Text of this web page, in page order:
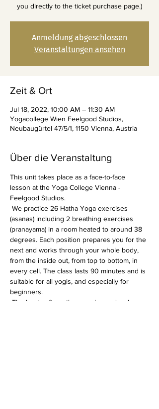
you directly to the ticket purchase page.)
Anmeldung abgeschlossen
Veranstaltungen ansehen
Zeit & Ort
Jul 18, 2022, 10:00 AM – 11:30 AM
Yogacollege Wien Feelgood Studios,
Neubaugürtel 47/5/1, 1150 Vienna, Austria
Über die Veranstaltung
This unit takes place as a face-to-face
lesson at the Yoga College Vienna -
Feelgood Studios.
(asanas) including 2 breathing exercises
(pranayama) in a room heated to around 38
degrees. Each position prepares you for the
next and works through your whole body,
from the inside out, from top to bottom, in
every cell. The class lasts 90 minutes and is
suitable for all yogis, and especially for
beginners.